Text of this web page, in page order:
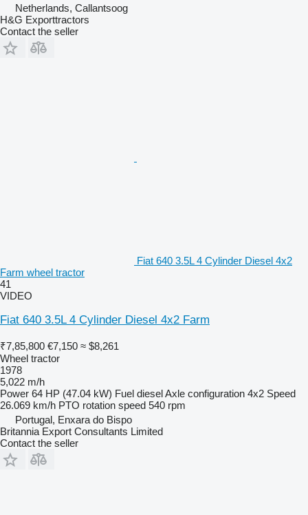
Netherlands, Callantsoog
H&G Exporttractors
Contact the seller
Fiat 640 3.5L 4 Cylinder Diesel 4x2
Farm wheel tractor
41
VIDEO
Fiat 640 3.5L 4 Cylinder Diesel 4x2 Farm
₹7,85,800 €7,150 ≈ $8,261
Wheel tractor
1978
5,022 m/h
Power 64 HP (47.04 kW) Fuel dieselAxle configuration 4x2 Speed
26.069 km/h PTO rotation speed 540 rpm
Portugal, Enxara do Bispo
Britannia Export Consultants Limited
Contact the seller